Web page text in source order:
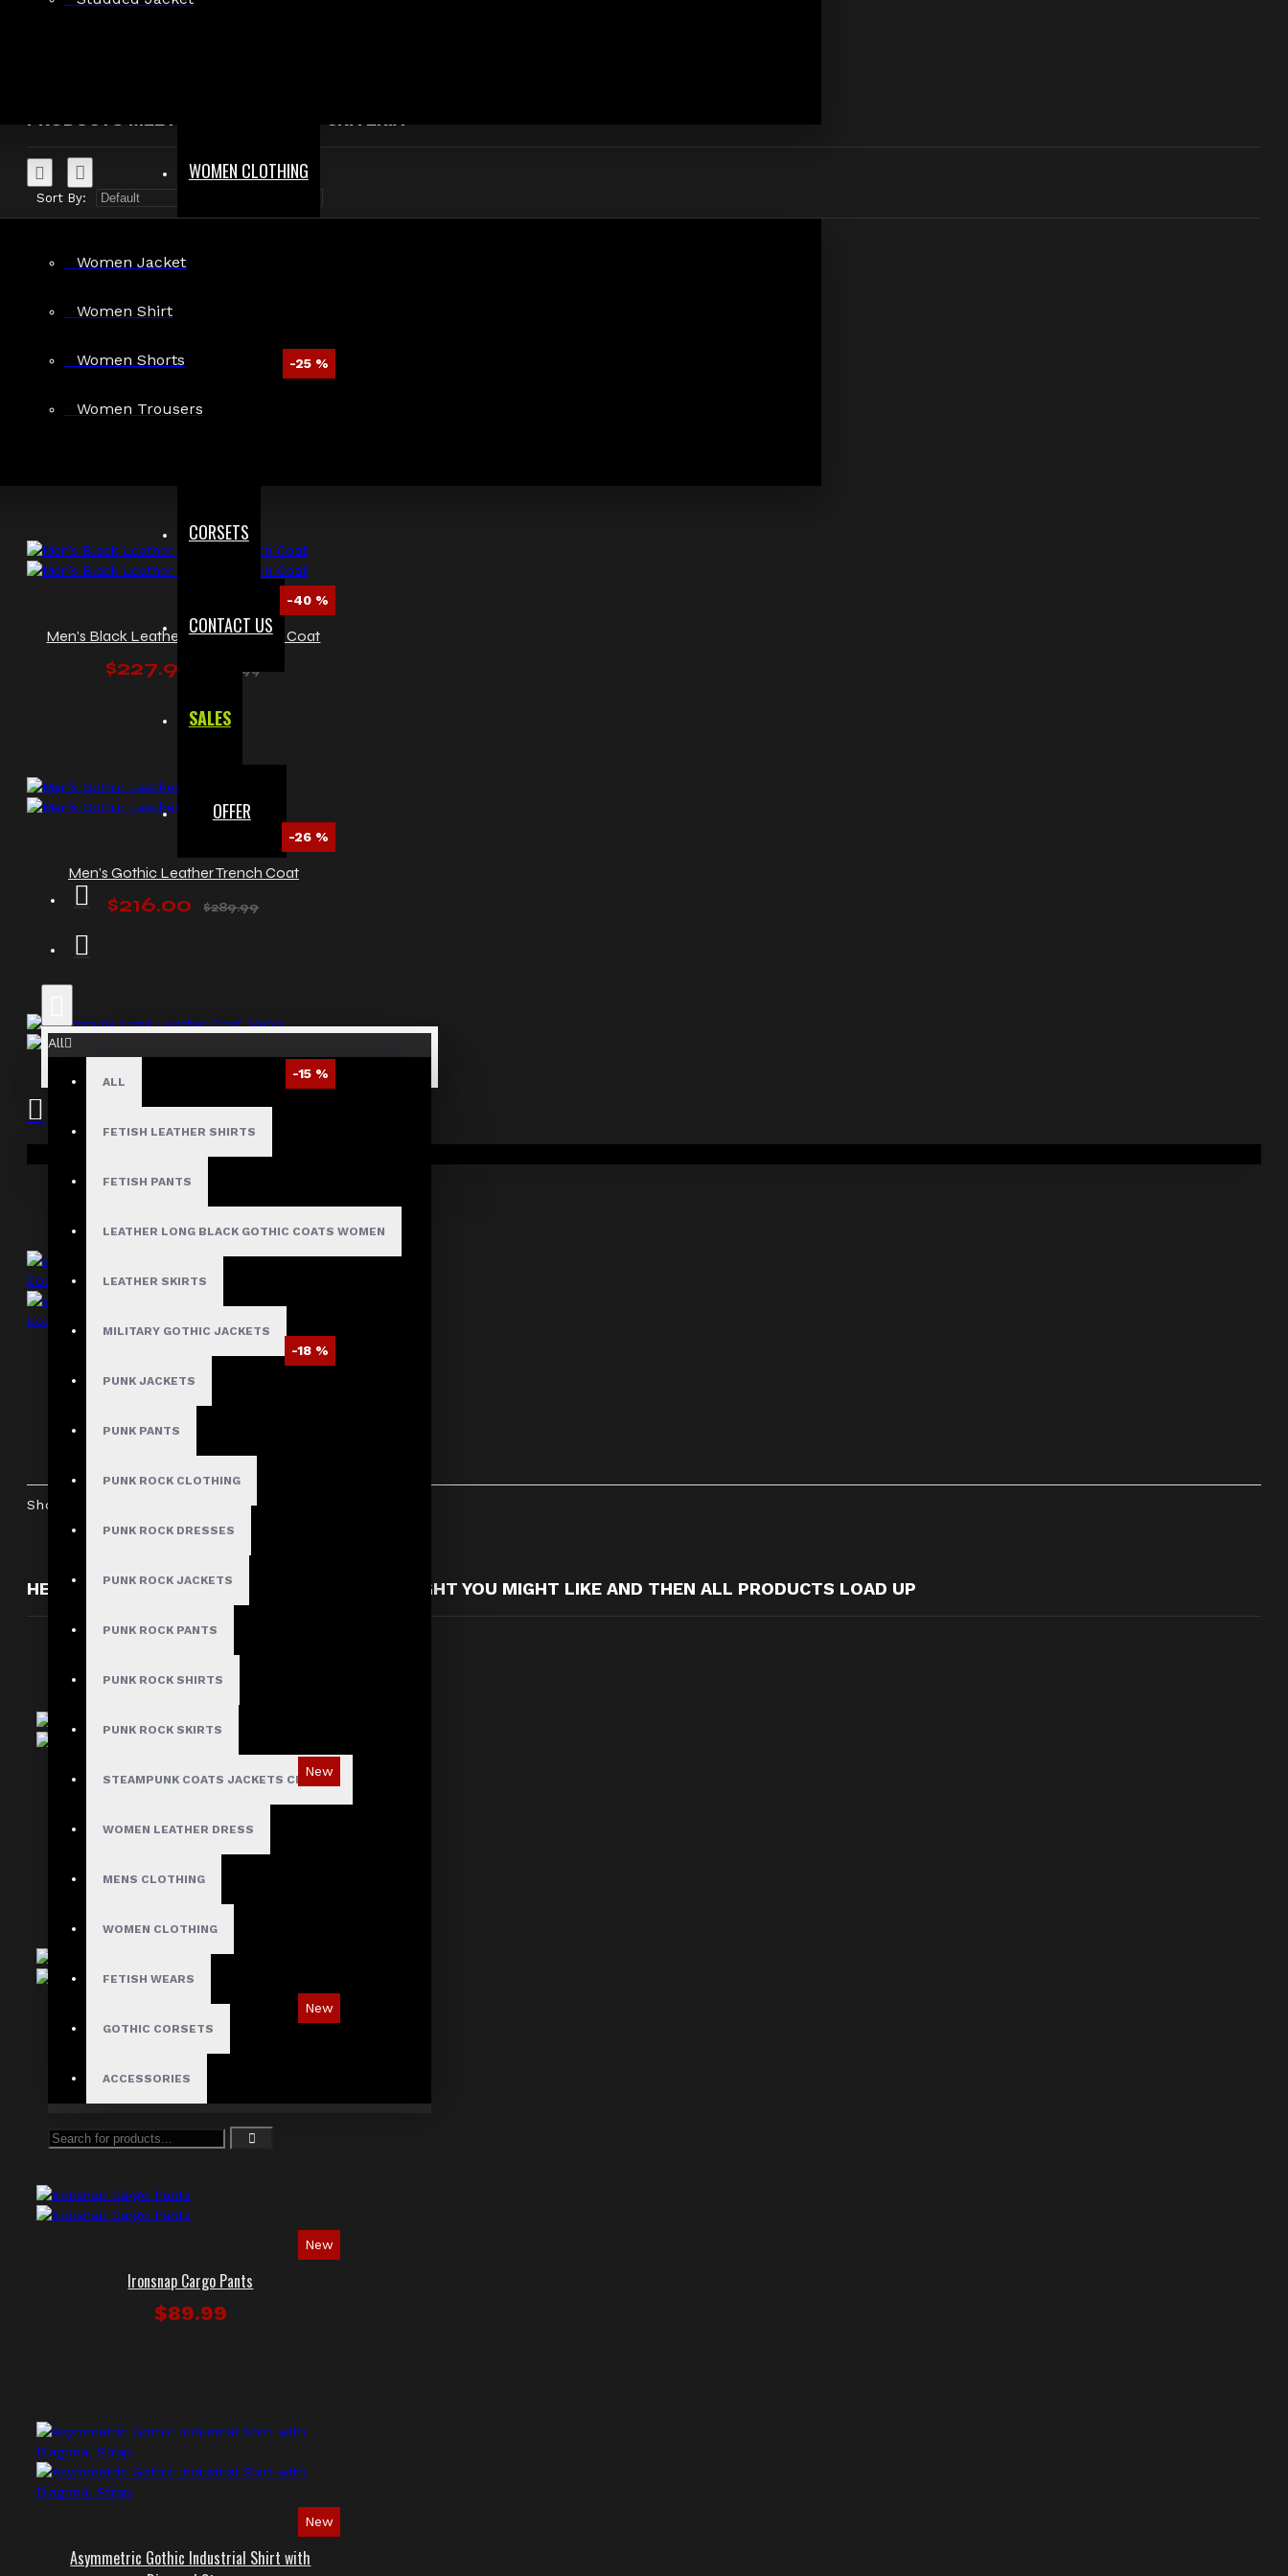
WOMEN CLOTHING
Women Jacket
Women Shirt
Women Shorts
Women Trousers
CORSETS
CONTACT US
SALES
OFFER
All
ALL
FETISH LEATHER SHIRTS
FETISH PANTS
LEATHER LONG BLACK GOTHIC COATS WOMEN
LEATHER SKIRTS
MILITARY GOTHIC JACKETS
PUNK JACKETS
PUNK PANTS
PUNK ROCK CLOTHING
PUNK ROCK DRESSES
PUNK ROCK JACKETS
PUNK ROCK PANTS
PUNK ROCK SHIRTS
PUNK ROCK SKIRTS
STEAMPUNK COATS JACKETS CLOAKS
WOMEN LEATHER DRESS
MENS CLOTHING
WOMEN CLOTHING
FETISH WEARS
GOTHIC CORSETS
ACCESSORIES
Your shopping cart is empty!
Search in product descriptions
Sort By:
-25 %
-40 %
Men’s Black Leather Military Trench Coat
$227.99 $379.99
-26 %
Men’s Gothic Leather Trench Coat
$216.00 $289.99
-15 %
Steampunk Long Leather Coat Men's
$264.00
-18 %
Women's Victorian Gothic Red Leather
Duster Coat
$287.99
Showing 1 to 5 of 5 (1 Pages)
HERE ARE SOME OTHER PRODUCTS WE THOUGHT YOU MIGHT LIKE AND THEN ALL PRODUCTS LOAD UP
New
Red Checked Gothic Punk Plaid Pants
$89.99
New
$89.99
New
Ironsnap Cargo Pants
$89.99
New
Asymmetric Gothic Industrial Shirt with